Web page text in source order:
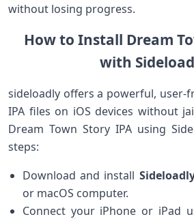
⁣without losing progress.
How to Install Dream
⁤with‍
sideloadly offers a‍ powerful, user-
IPA files on iOS devices without
Dream Town Story IPA using
steps:
Download and install⁢
or macOS computer.
Connect your iPhone or iPad